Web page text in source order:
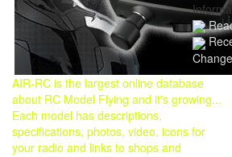
AIR-RC is the largest online database
about RC Model Flying and it's growing...
Each model has descriptions,
specifications, photos, video, icons for
your radio and links to shops and